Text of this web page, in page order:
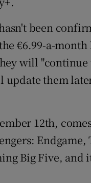
been
€6.99-a-
will "continue
them
12th,
Big Five, and